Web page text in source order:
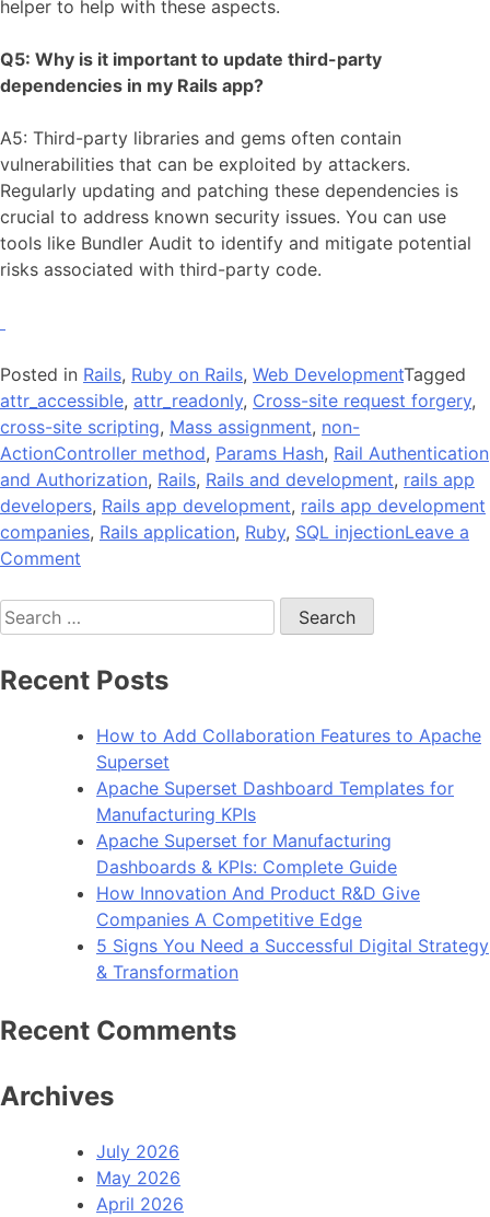
helper to help with these aspects.
Q5: Why is it important to update third-party
dependencies in my Rails app?
A5: Third-party libraries and gems often contain
vulnerabilities that can be exploited by attackers.
Regularly updating and patching these dependencies is
crucial to address known security issues. You can use
tools like Bundler Audit to identify and mitigate potential
risks associated with third-party code.
Posted in Rails, Ruby on Rails, Web DevelopmentTagged
attr_accessible, attr_readonly, Cross-site request forgery,
cross-site scripting, Mass assignment, non-
ActionController method, Params Hash, Rail Authentication
and Authorization, Rails, Rails and development, rails app
developers, Rails app development, rails app development
companies, Rails application, Ruby, SQL injectionLeave a
Comment
Checks
Perform
Launching
Your
Rails
App
Search
for:
Recent Posts
How to Add Collaboration Features to Apache
Superset
Apache Superset Dashboard Templates for
Manufacturing KPIs
Apache Superset for Manufacturing
Dashboards & KPIs: Complete Guide
How Innovation And Product R&D Give
Companies A Competitive Edge
5 Signs You Need a Successful Digital Strategy
& Transformation
Recent Comments
Archives
July 2026
May 2026
April 2026